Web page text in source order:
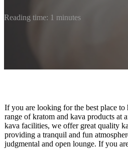
Reading time: 1 minutes
If you are looking for the best place
range of kratom and kava products at
kava facilities, we offer great quality
providing a tranquil and fun
judgmental and open lounge. If you